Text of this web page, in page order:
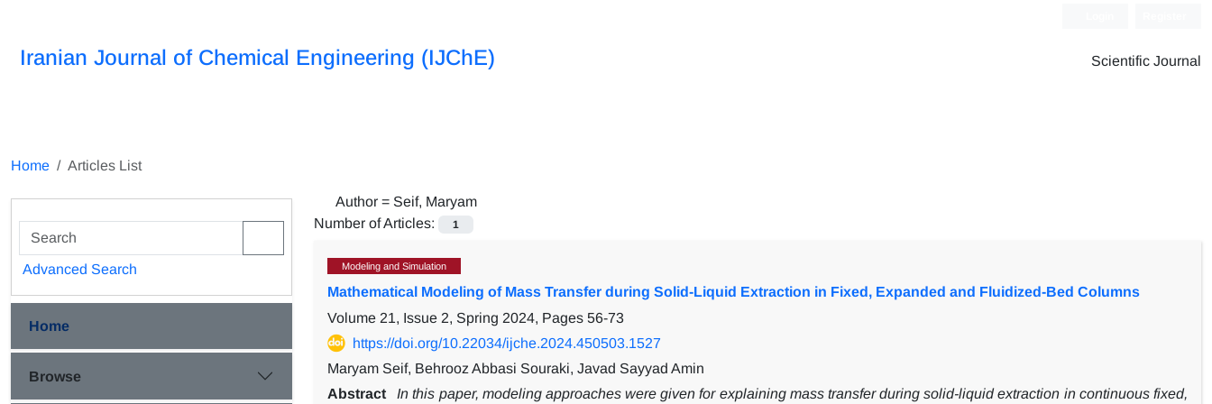
Iranian Journal of Chemical Engineering (IJChE) Scientific Journal
Home Articles List
Author = Seif, Maryam
Number of Articles:
1
Modeling and Simulation
Mathematical Modeling of Mass Transfer during Solid-Liquid Extraction in Fixed, Expanded and Fluidized-Bed Columns
Volume 21, Issue 2, Spring 2024, Pages 56-73
https://doi.org/10.22034/ijche.2024.450503.1527
Maryam Seif, Behrooz Abbasi Souraki, Javad Sayyad Amin
Abstract
In this paper, modeling approaches were given for explaining mass transfer during solid-liquid extraction in continuous fixed,
Advanced Search
Home
Browse